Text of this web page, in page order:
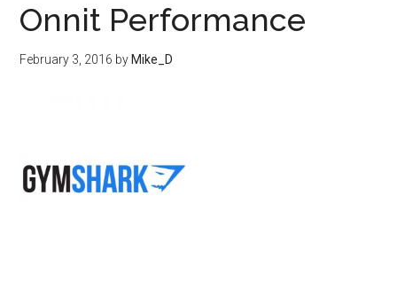
Onnit Performance
February 3, 2016 by Mike_D